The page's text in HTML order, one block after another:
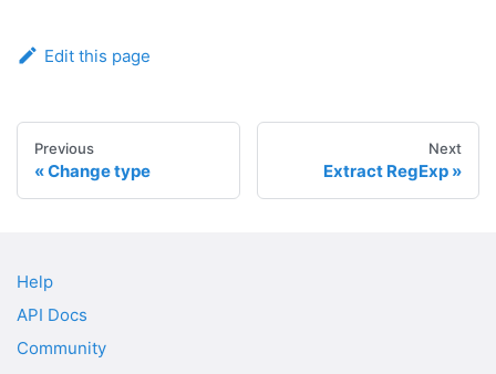
Edit this page
Previous
Change type
Next
Extract RegExp
Help
API Docs
Community